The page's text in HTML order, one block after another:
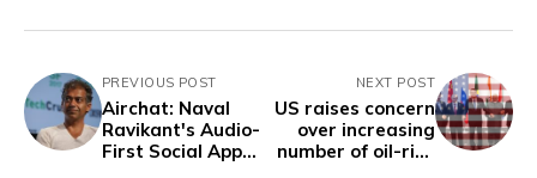
PREVIOUS POST
Airchat: Naval
Ravikant's Audio-
First Social App
NEXT POST
US raises concern
over increasing
number of oil-rich